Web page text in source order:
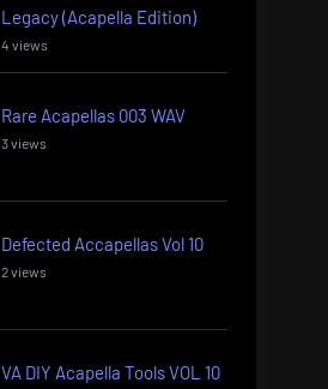
Legacy (Acapella Edition)
4 views
Rare Acapellas 003 WAV
3 views
Defected Accapellas Vol 10
2 views
VA DIY Acapella Tools VOL 10